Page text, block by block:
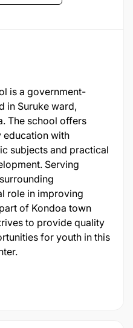
is a government-
in Suruke ward,
The school offers
education with
subjects and practical
Serving
role in improving
of Kondoa town
to provide quality
for youth in this